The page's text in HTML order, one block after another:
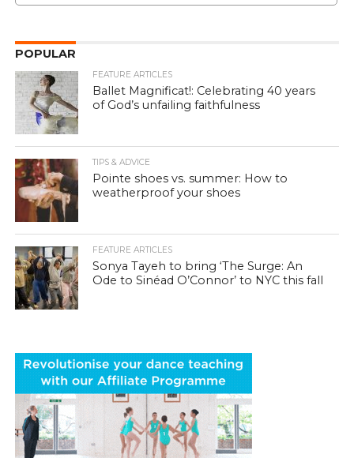
POPULAR
FEATURE ARTICLES
Ballet Magnificat!: Celebrating 40 years
of God’s unfailing faithfulness
TIPS & ADVICE
Pointe shoes vs. summer: How to
weatherproof your shoes
FEATURE ARTICLES
Sonya Tayeh to bring ‘The Surge: An
Ode to Sinéad O’Connor’ to NYC this fall